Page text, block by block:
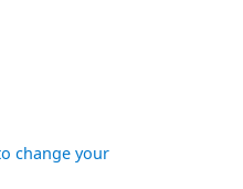
change your